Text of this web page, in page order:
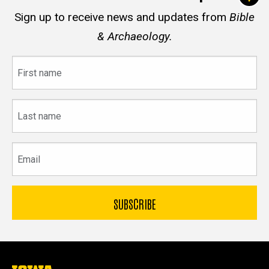
Sign up to receive news and updates from Bible
& Archaeology.
name
name